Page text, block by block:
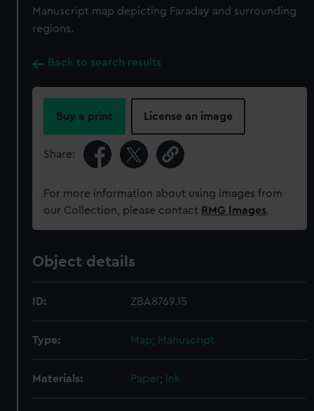
Manuscript map depicting Faraday and surrounding
regions.
Back to search results
Buy a print License an image
Share:
For more information about using images from
our Collection, please contact RMG Images.
Object details
ID: ZBA8769.15
Type: Map; Manuscript
Materials: Paper; Ink